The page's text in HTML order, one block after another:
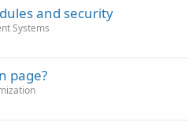
and security
Systems
page?